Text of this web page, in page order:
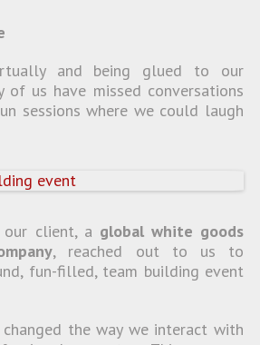
and being glued to our
of us have missed conversations
sessions where we could laugh
client, a global white goods
, reached out to us to
fun-filled, team building event
changed the way we interact with